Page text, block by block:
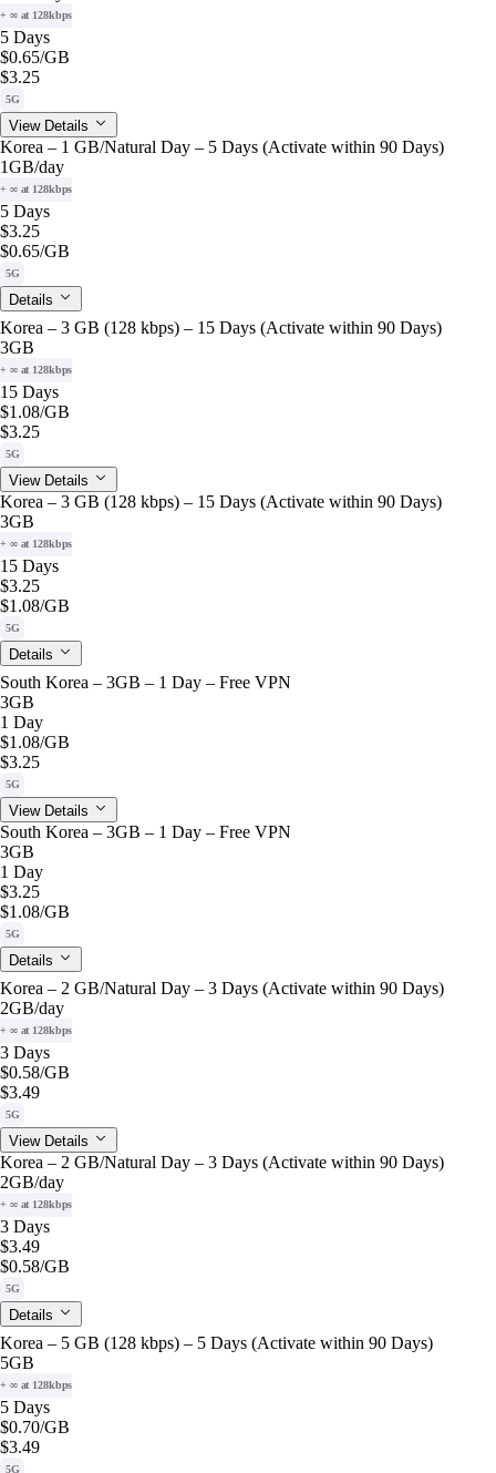
+ ∞ at 128kbps
5 Days
$0.65/GB
$3.25
5G
View Details
Korea – 1 GB/Natural Day – 5 Days (Activate within 90 Days)
1GB/day
+ ∞ at 128kbps
5 Days
$3.25
$0.65/GB
5G
Details
Korea – 3 GB (128 kbps) – 15 Days (Activate within 90 Days)
3GB
+ ∞ at 128kbps
15 Days
$1.08/GB
$3.25
5G
View Details
Korea – 3 GB (128 kbps) – 15 Days (Activate within 90 Days)
3GB
+ ∞ at 128kbps
15 Days
$3.25
$1.08/GB
5G
Details
South Korea – 3GB – 1 Day – Free VPN
3GB
1 Day
$1.08/GB
$3.25
5G
View Details
South Korea – 3GB – 1 Day – Free VPN
3GB
1 Day
$3.25
$1.08/GB
5G
Details
Korea – 2 GB/Natural Day – 3 Days (Activate within 90 Days)
2GB/day
+ ∞ at 128kbps
3 Days
$0.58/GB
$3.49
5G
View Details
Korea – 2 GB/Natural Day – 3 Days (Activate within 90 Days)
2GB/day
+ ∞ at 128kbps
3 Days
$3.49
$0.58/GB
5G
Details
Korea – 5 GB (128 kbps) – 5 Days (Activate within 90 Days)
5GB
+ ∞ at 128kbps
5 Days
$0.70/GB
$3.49
5G